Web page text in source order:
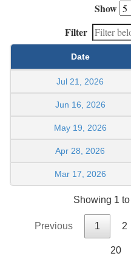
Show
Filter
Date
Jul 21, 2026
Jun 16, 2026
May 19, 2026
Apr 28, 2026
Mar 17, 2026
Showing 1
Previous 1 2
20